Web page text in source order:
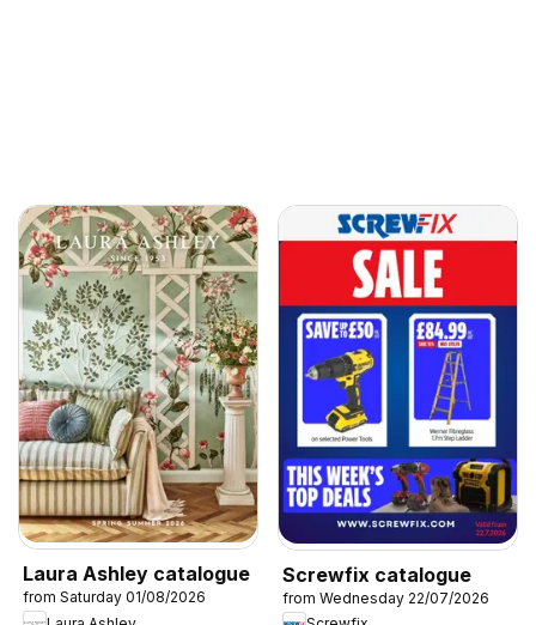
Laura Ashley catalogue
from Saturday 01/08/2026
Screwfix catalogue
from Wednesday 22/07/2026